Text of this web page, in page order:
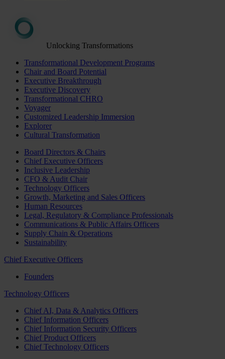
Unlocking Transformations
Transformational Development Programs
Chair and Board Potential
Executive Breakthrough
Executive Discovery
Transformational CHRO
Voyager
Customized Leadership Immersion
Explorer
Cultural Transformation
Board Directors & Chairs
Chief Executive Officers
Inclusive Leadership
CFO & Audit Chair
Technology Officers
Growth, Marketing and Sales Officers
Human Resources
Legal, Regulatory & Compliance Professionals
Communications & Public Affairs Officers
Supply Chain & Operations
Sustainability
Chief Executive Officers
Founders
Technology Officers
Chief AI, Data & Analytics Officers
Chief Information Officers
Chief Information Security Officers
Chief Product Officers
Chief Technology Officers